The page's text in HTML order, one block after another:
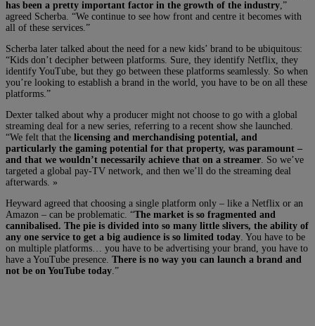
has been a pretty important factor in the growth of the industry ,”
agreed Scherba. “We continue to see how front and centre it becomes with
all of these services.”
Scherba later talked about the need for a new kids’ brand to be ubiquitous:
“Kids don’t decipher between platforms. Sure, they identify Netflix, they
identify YouTube, but they go between these platforms seamlessly. So when
you’re looking to establish a brand in the world, you have to be on all these
platforms.”
Dexter talked about why a producer might not choose to go with a global
streaming deal for a new series, referring to a recent show she launched.
“We felt that the licensing and merchandising potential, and
particularly the gaming potential for that property, was paramount –
and that we wouldn’t necessarily achieve that on a streamer . So we’ve
targeted a global pay-TV network, and then we’ll do the streaming deal
afterwards. »
Heyward agreed that choosing a single platform only – like a Netflix or an
Amazon – can be problematic. “The market is so fragmented and
cannibalised. The pie is divided into so many little slivers, the ability of
any one service to get a big audience is so limited today . You have to be
on multiple platforms… you have to be advertising your brand, you have to
have a YouTube presence. There is no way you can launch a brand and
not be on YouTube today .”